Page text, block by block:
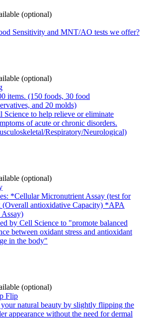
(optional)
Sensitivity and MNT/AO tests we offer?
(optional)
items. (150 foods, 30 food
and 20 molds)
Science to help relieve or eliminate
of acute or chronic disorders.
Respiratory/Neurological)
(optional)
*Cellular Micronutrient Assay (test for
antioxidative Capacity) *APA
by Cell Science to "promote balanced
between oxidant stress and antioxidant
in the body"
(optional)
Flip
your natural beauty by slightly flipping the
appearance without the need for dermal